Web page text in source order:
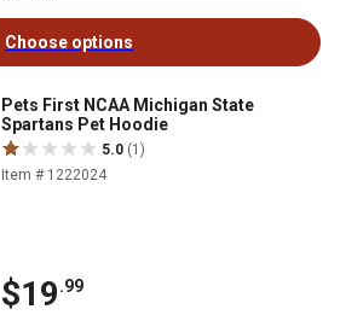
Choose options
Pets First NCAA Michigan State
Spartans Pet Hoodie
5.0 (1)
Item # 1222024
$19.99